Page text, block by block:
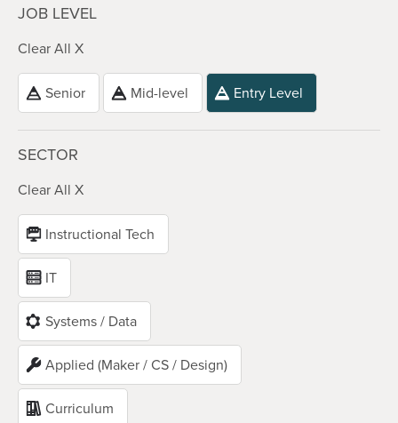
JOB LEVEL
Clear All X
Senior Mid-level Entry Level
SECTOR
Clear All X
Instructional Tech
IT
Systems / Data
Applied (Maker / CS / Design)
Curriculum